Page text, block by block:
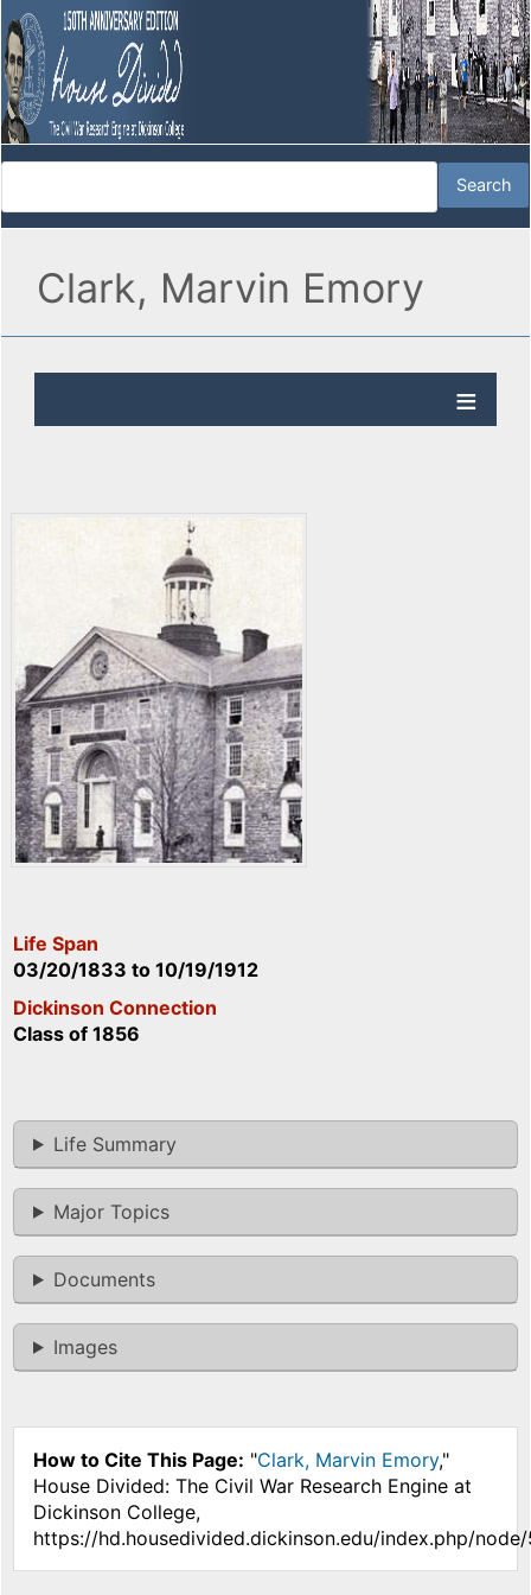
Clark, Marvin Emory
Life Span
03/20/1833 to 10/19/1912
Dickinson Connection
Class of 1856
Life Summary
Major Topics
Documents
Images
How to Cite This Page: "Clark, Marvin Emory,"
House Divided: The Civil War Research Engine at
Dickinson College,
https://hd.housedivided.dickinson.edu/index.php/node/